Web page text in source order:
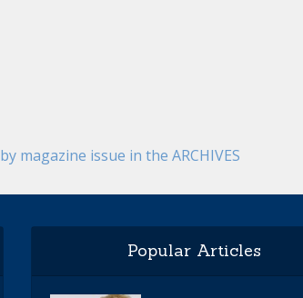
magazine issue in the ARCHIVES
Popular Articles